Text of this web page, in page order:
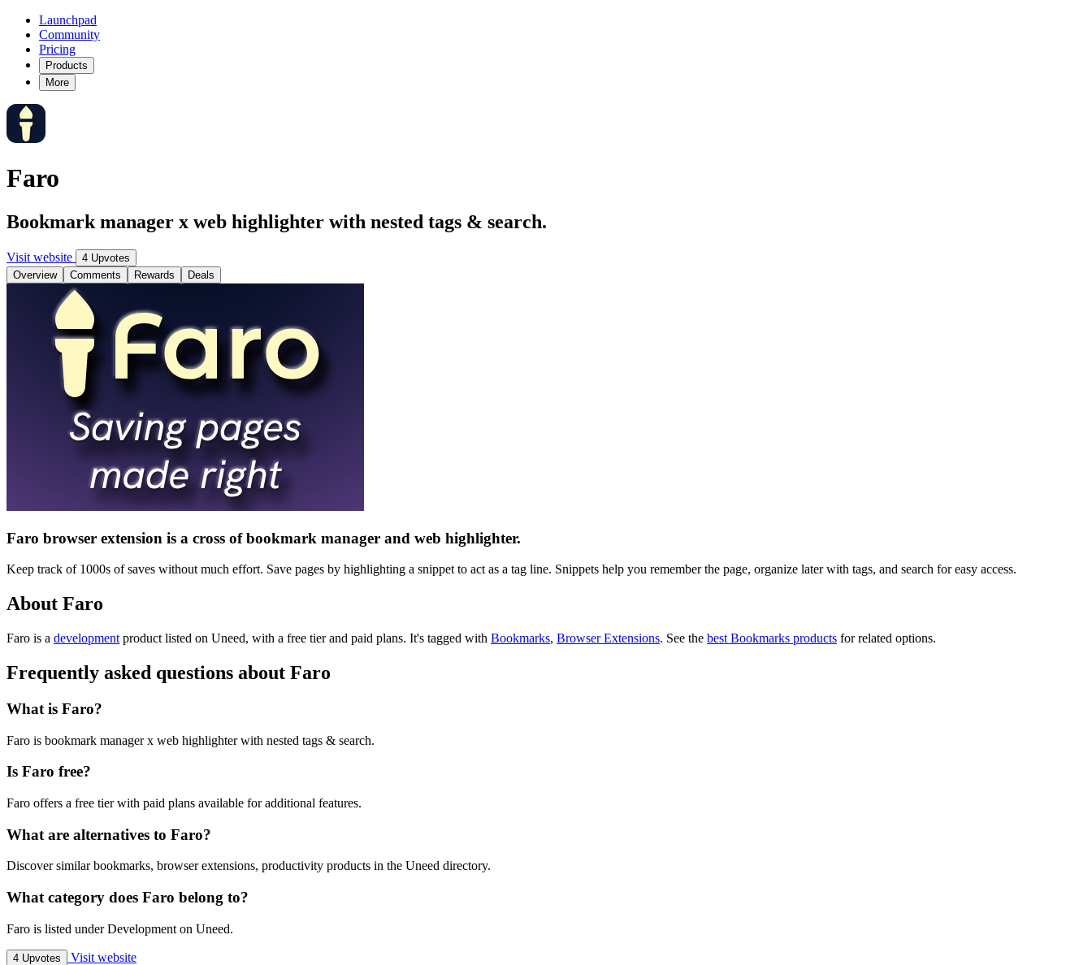
Launchpad
Community
Pricing
Products
More
Faro
Bookmark manager x web highlighter with nested tags & search.
Visit website
4 Upvotes
Overview
Comments Rewards Deals
Faro browser extension is a cross of bookmark manager and web highlighter.
Keep track of 1000s of saves without much effort. Save pages by highlighting a snippet to act as a tag line. Snippets help you remember the page, organize later with tags, and search for easy access.
About Faro
Faro is a development product listed on Uneed, with a free tier and paid plans. It's tagged with Bookmarks, Browser Extensions. See the best Bookmarks products for related options.
Frequently asked questions about Faro
What is Faro?
Faro is bookmark manager x web highlighter with nested tags & search.
Is Faro free?
Faro offers a free tier with paid plans available for additional features.
What are alternatives to Faro?
Discover similar bookmarks, browser extensions, productivity products in the Uneed directory.
What category does Faro belong to?
Faro is listed under Development on Uneed.
4 Upvotes Visit website